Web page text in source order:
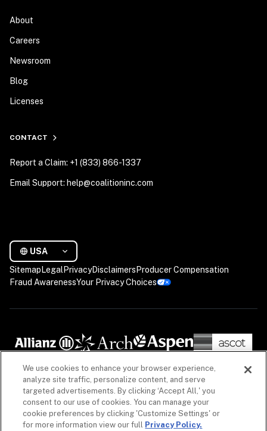
About
Careers
Newsroom
Blog
Licenses
CONTACT
Report a Claim: +1 (833) 866-1337
Email Support: help@coalitioninc.com
USA
SitemapLegalPrivacyDisclaimersProducer Compensation
Fraud AwarenessYour Privacy Choices
We use cookies to enhance your browser experience,
analyze site traffic, personalize content, and serve
targeted advertisements. By clicking ‘Accept All,' you
consent to our use of cookies. You can manage your
cookie preferences by clicking 'Customize Settings' or
for more information view our full Privacy Policy.